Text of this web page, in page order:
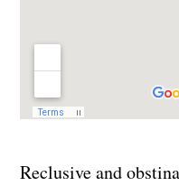
Reclusive and